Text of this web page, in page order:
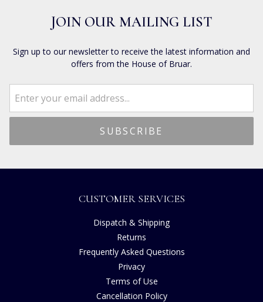
JOIN OUR MAILING LIST
Sign up to our newsletter to receive the latest information and
offers from the House of Bruar.
CUSTOMER SERVICES
Dispatch & Shipping
Returns
Frequently Asked Questions
Privacy
Terms of Use
Cancellation Policy